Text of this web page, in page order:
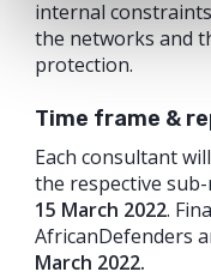
internal
the networks and
protection.
Time frame &
Each consultant
the respective
15 March 2022.
AfricanDefenders
March 2022.